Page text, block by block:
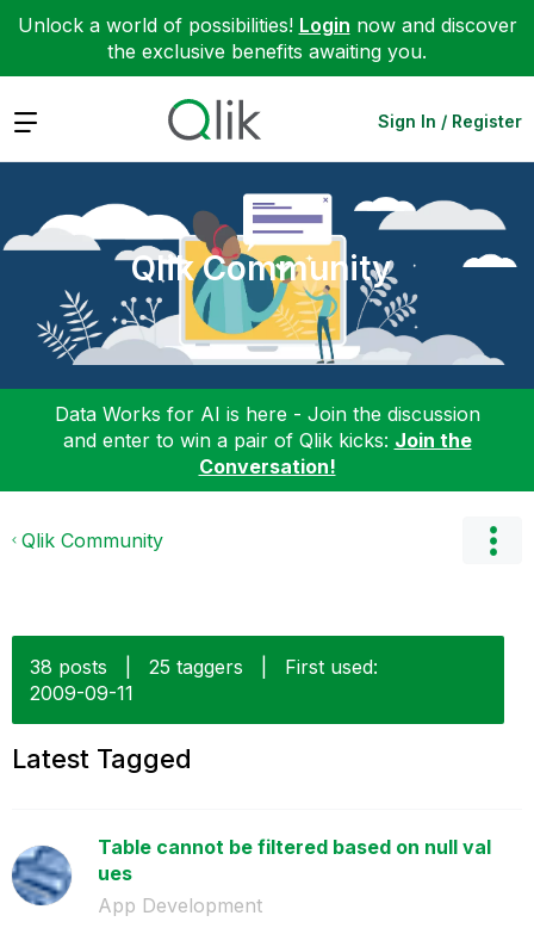
Unlock a world of possibilities! Login now and discover
the exclusive benefits awaiting you.
Expand Sign In / Register
Qlik Community
Data Works for AI is here - Join the discussion
and enter to win a pair of Qlik kicks: Join the
Conversation!
Qlik Community
38 posts 25 taggers
First used:
‎2009-09-11
Latest Tagged
Table cannot be filtered based on null val
ues
App Development